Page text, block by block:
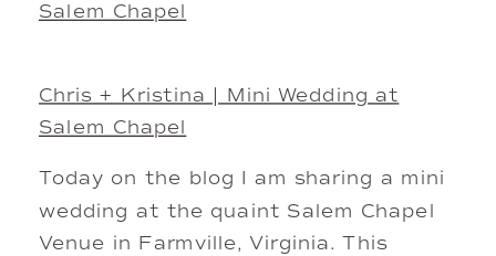
Chris + Kristina | Mini Wedding at
Salem Chapel
Today on the blog I am sharing a mini
wedding at the quaint Salem Chapel
Venue in Farmville, Virginia. This